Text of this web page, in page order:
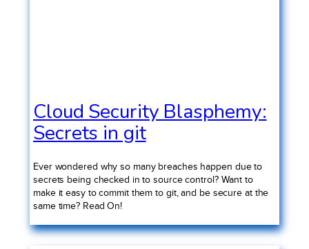
Cloud Security Blasphemy:
Secrets in git
Ever wondered why so many breaches happen due to
secrets being checked in to source control? Want to
make it easy to commit them to git, and be secure at the
same time? Read On!